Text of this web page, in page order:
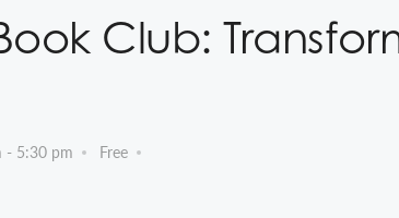
Club:
- 5:30 pm
Free